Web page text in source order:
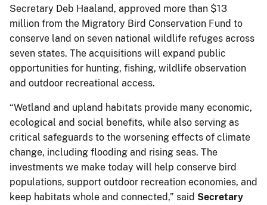
Secretary Deb Haaland, approved more than $13
million from the Migratory Bird Conservation Fund to
conserve land on seven national wildlife refuges across
seven states. The acquisitions will expand public
opportunities for hunting, fishing, wildlife observation
and outdoor recreational access.
“Wetland and upland habitats provide many economic,
ecological and social benefits, while also serving as
critical safeguards to the worsening effects of climate
change, including flooding and rising seas. The
investments we make today will help conserve bird
populations, support outdoor recreation economies, and
keep habitats whole and connected,” said Secretary